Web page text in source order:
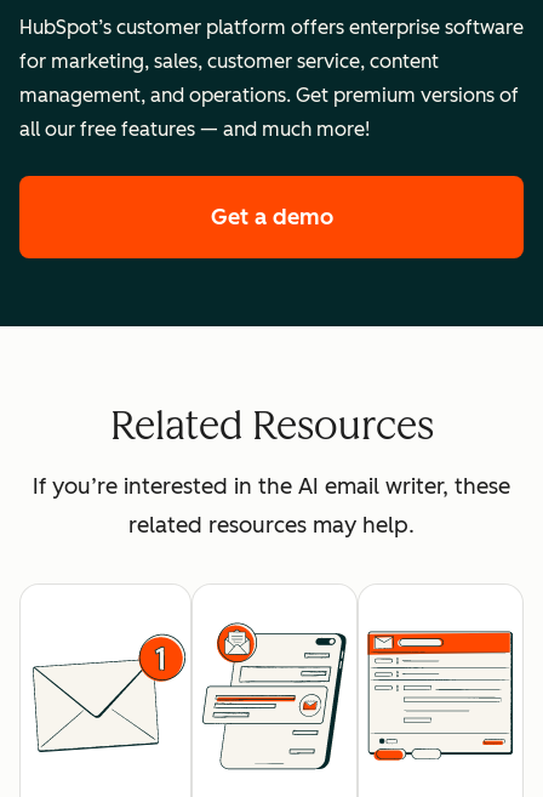
HubSpot’s customer platform offers enterprise software
for marketing, sales, customer service, content
management, and operations. Get premium versions of
all our free features — and much more!
Get a demoof HubSpot's
Related Resources
If you’re interested in the AI email writer, these
related resources may help.